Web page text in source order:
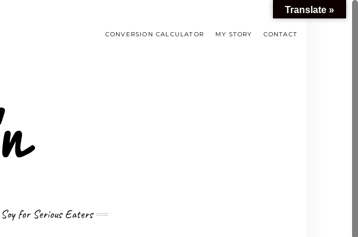
CONVERSION CALCULATOR MY STORY CONTACT
for Serious Eaters
Translate »